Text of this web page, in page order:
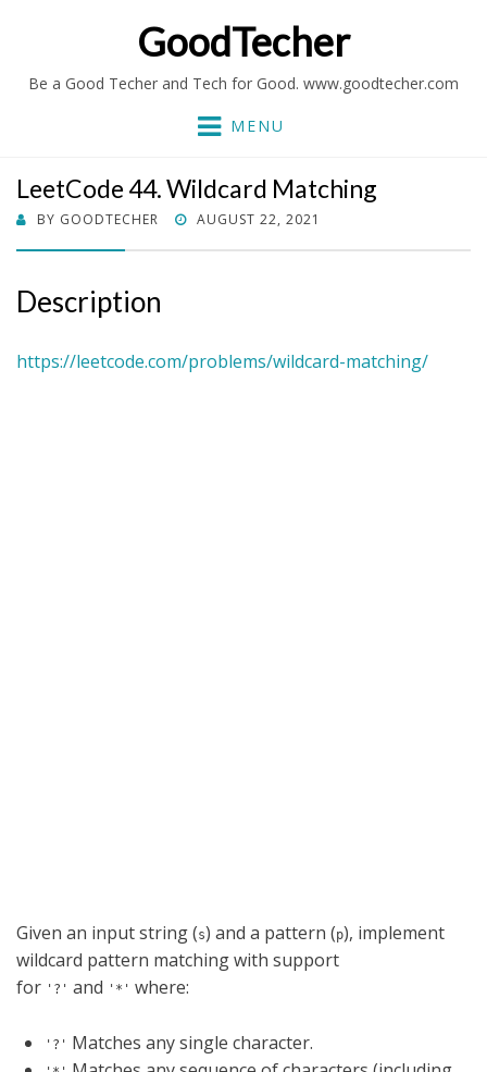
GoodTecher
Be a Good Techer and Tech for Good. www.goodtecher.com
MENU
LeetCode 44. Wildcard Matching
BY GOODTECHER
POSTED
AUGUST 22, 2021
Description
https://leetcode.com/problems/wildcard-matching/
Given an input string (s) and a pattern (p), implement
wildcard pattern matching with support
for '?' and '*' where:
'?' Matches any single character.